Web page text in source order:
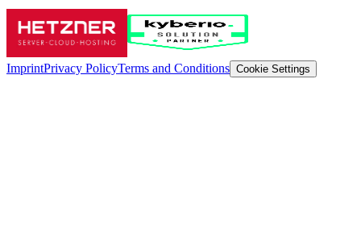
ImprintPrivacy PolicyTerms and Conditions Cookie Settings